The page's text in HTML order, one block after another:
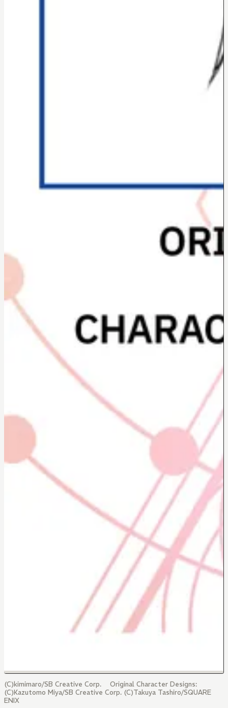
(C)kimimaro/SB Creative Corp. Original Character Designs:
(C)Kazutomo Miya/SB Creative Corp. (C)Takuya Tashiro/SQUARE
ENIX